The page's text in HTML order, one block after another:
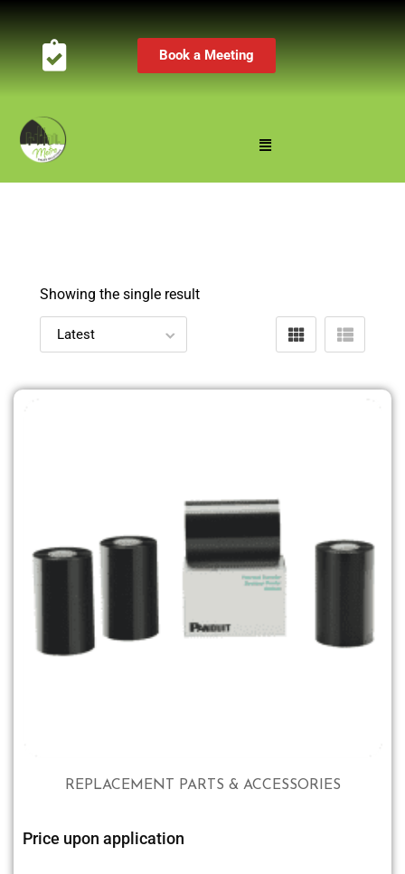
Book a Meeting
Showing the single result
REPLACEMENT PARTS & ACCESSORIES
Price upon application